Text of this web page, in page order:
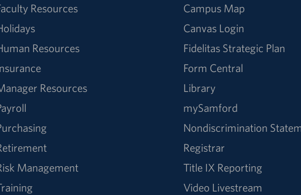
Resources
Resources
Resources
Management
Campus Map
Canvas Login
Fidelitas Strategic Plan
Form Central
Library
mySamford
Nondiscrimination
Registrar
Title IX Reporting
Video Livestream